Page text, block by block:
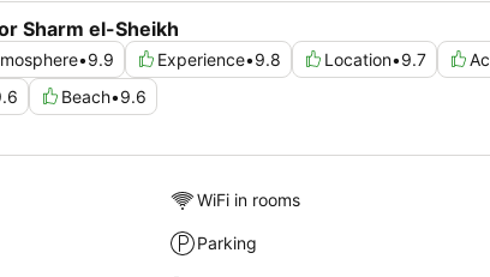
Sharm el-Sheikh
•9.9 Experience•9.8 Location•9.7
Beach•9.6
WiFi in rooms
Parking